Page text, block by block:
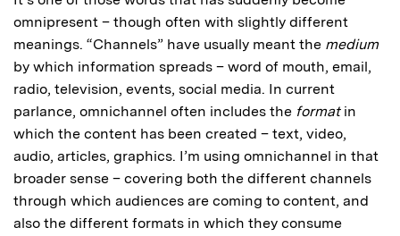
omnipresent – though often with slightly different
meanings. “Channels” have usually meant the medium
by which information spreads – word of mouth, email,
radio, television, events, social media. In current
parlance, omnichannel often includes the formatin
which the content has been created – text, video,
audio, articles, graphics. I’m using omnichannel in that
broader sense – covering both the different channels
through which audiences are coming to content, and
also the different formats in which they consume